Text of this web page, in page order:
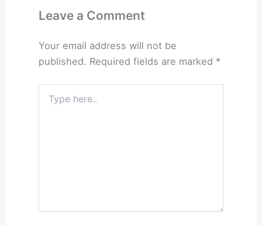
Leave a Comment
Your email address will not be
published. Required fields are marked *
here..